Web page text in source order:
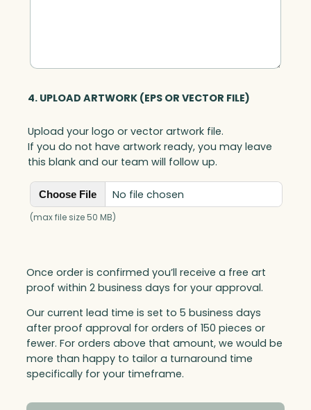
4. UPLOAD ARTWORK (EPS OR VECTOR FILE)
Upload your logo or vector artwork file.
If you do not have artwork ready, you may leave
this blank and our team will follow up.
Choose File No file chosen
(max file size 50 MB)
Once order is confirmed you’ll receive a free art
proof within 2 business days for your approval.
Our current lead time is set to 5 business days
after proof approval for orders of 150 pieces or
fewer. For orders above that amount, we would be
more than happy to tailor a turnaround time
specifically for your timeframe.